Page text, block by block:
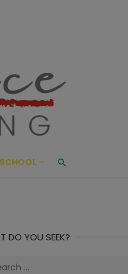
Living
AND BEYOND
DO YOU SEEK?